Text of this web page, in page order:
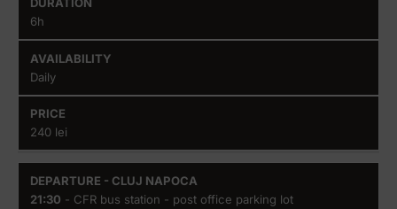
6h
Daily
240 lei
21:30 - CFR bus station - post office parking lot